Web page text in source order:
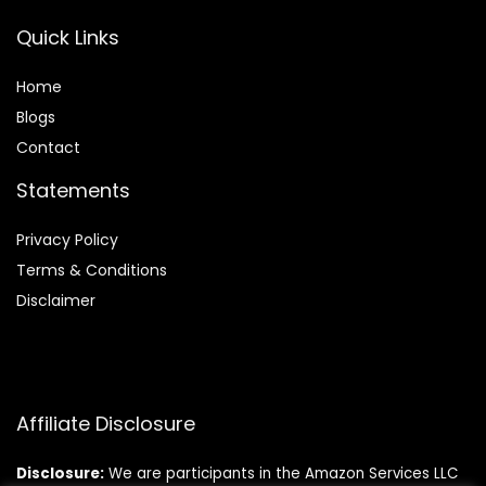
Quick Links
Home
Blogs
Contact
Statements
Privacy Policy
Terms & Conditions
Disclaimer
Affiliate Disclosure
Disclosure: We are participants in the Amazon Services LLC